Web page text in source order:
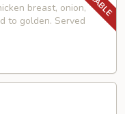
breast, onion,
to golden. Served